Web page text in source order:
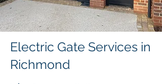
Electric Gate Services in
Richmond